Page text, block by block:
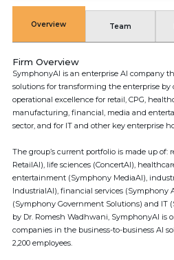
Overview Team
Firm Overview
SymphonyAI is an enterprise AI company
solutions for transforming the enterprise
operational excellence for retail, CPG,
manufacturing, financial, media and
sector, and for IT and other key enterprise
The group’s current portfolio is made up of:
RetailAI), life sciences (ConcertAI),
entertainment (Symphony MediaAI),
IndustrialAI), financial services (Symphony
(Symphony Government Solutions) and IT
by Dr. Romesh Wadhwani, SymphonyAI is
companies in the business-to-business AI
2,200 employees.